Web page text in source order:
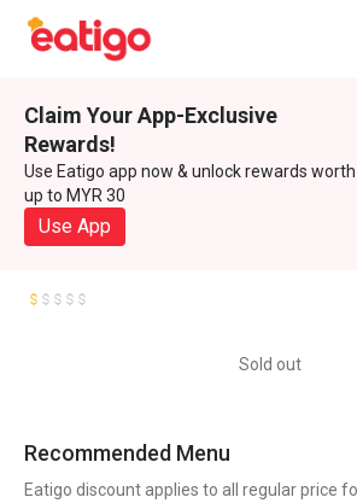
Claim Your App-Exclusive
Rewards!
Use Eatigo app now & unlock rewards worth
up to MYR 30
Use App
Sold out
Recommended Menu
Eatigo discount applies to all regular price